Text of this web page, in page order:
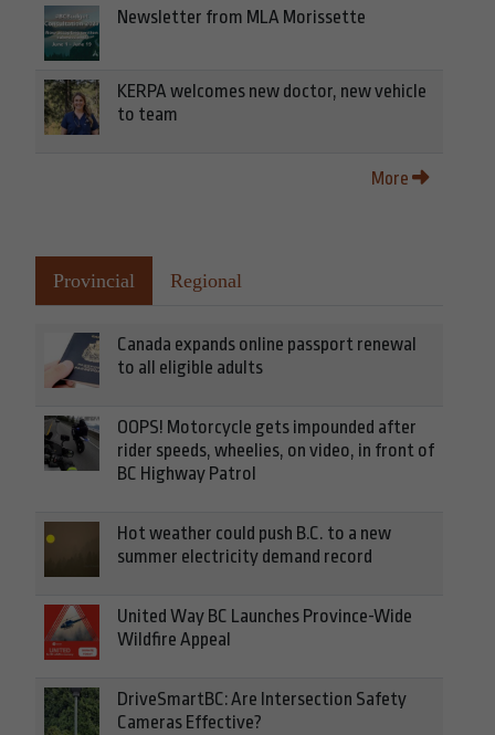
Newsletter from MLA Morissette
KERPA welcomes new doctor, new vehicle
to team
More
Provincial Regional
Canada expands online passport renewal
to all eligible adults
OOPS! Motorcycle gets impounded after
rider speeds, wheelies, on video, in front of
BC Highway Patrol
Hot weather could push B.C. to a new
summer electricity demand record
United Way BC Launches Province-Wide
Wildfire Appeal
DriveSmartBC: Are Intersection Safety
Cameras Effective?